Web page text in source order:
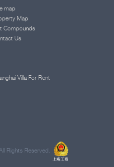
map
Map
Compounds
Us
Villa For Rent
Rights Reserved.